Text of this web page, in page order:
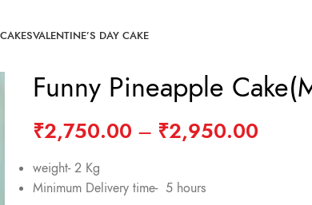
VALENTINE’S DAY CAKE
Funny Pineapple
₹2,750.00 – ₹2,950.00
weight- 2 Kg
Minimum Delivery time- 5 hours